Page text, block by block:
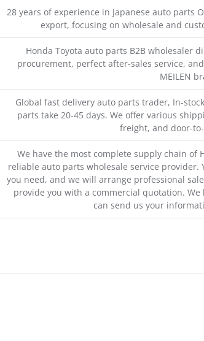
28 years of experience in Japanese auto parts
export, focusing on wholesale and
Honda Toyota auto parts B2B wholesaler
procurement, perfect after-sales service,
MEILEN
Global fast delivery auto parts trader, In-
parts take 20-45 days. We offer various
freight, and door-
We have the most complete supply chain of
reliable auto parts wholesale service
you need, and we will arrange professional
provide you with a commercial quotation.
can send us your